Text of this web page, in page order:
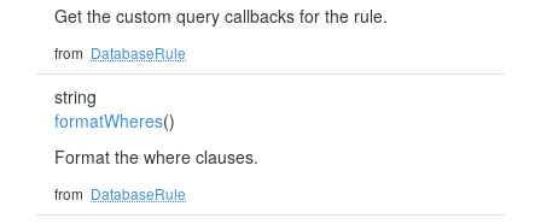
Get the custom query callbacks for the rule.
from DatabaseRule
string
formatWheres()
Format the where clauses.
from DatabaseRule